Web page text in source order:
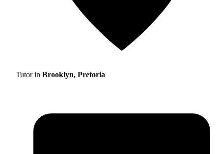
Tutor in Brooklyn, Pretoria